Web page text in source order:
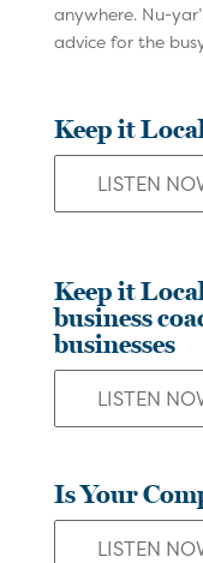
anywhere. Nu-
advice for the
Keep it
LISTEN
Keep it
business
businesses
LISTEN
Is Your
LISTEN